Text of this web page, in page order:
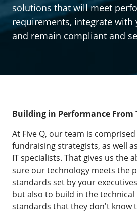
solutions that will meet
requirements, integrate with
and remain compliant and
Building in Performance From
At Five Q, our team is
fundraising strategists, as well
IT specialists. That gives us the
sure our technology meets the
standards set by your
but also to build in the
standards that they don't know